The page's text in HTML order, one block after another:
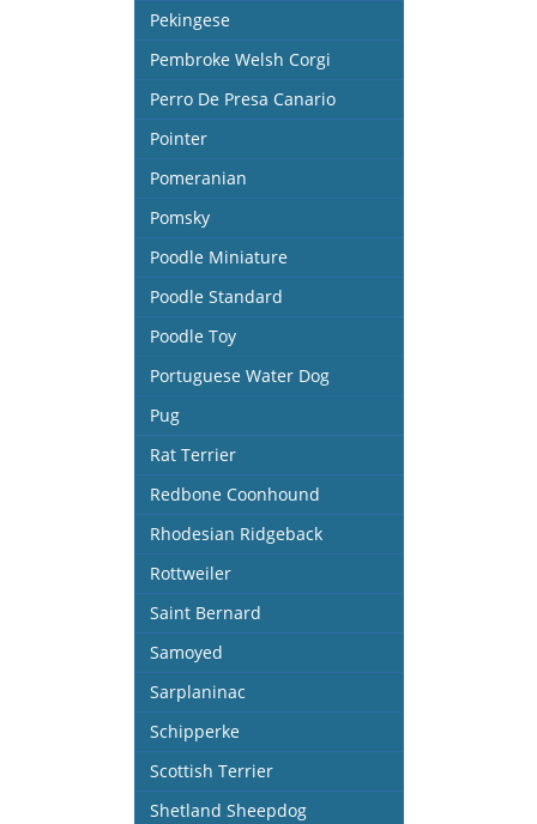
Pekingese
Pembroke Welsh Corgi
Perro De Presa Canario
Pointer
Pomeranian
Pomsky
Poodle Miniature
Poodle Standard
Poodle Toy
Portuguese Water Dog
Pug
Rat Terrier
Redbone Coonhound
Rhodesian Ridgeback
Rottweiler
Saint Bernard
Samoyed
Sarplaninac
Schipperke
Scottish Terrier
Shetland Sheepdog